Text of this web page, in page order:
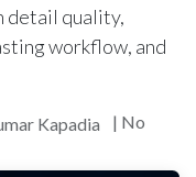
detail quality,
workflow, and
Kapadia
| No